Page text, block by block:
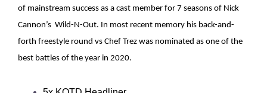
of mainstream success as a cast member for 7 seasons of Nick
Cannon’s Wild-N-Out. In most recent memory his back-and-
forth freestyle round vs Chef Trez was nominated as one of the
best battles of the year in 2020.